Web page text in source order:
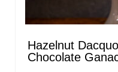
Hazelnut
Chocolate